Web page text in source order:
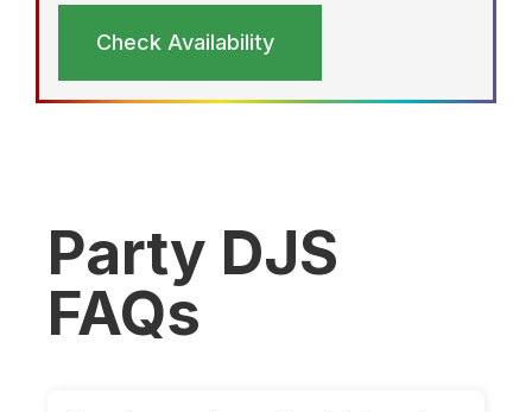
Check Availability
Party DJS
FAQs